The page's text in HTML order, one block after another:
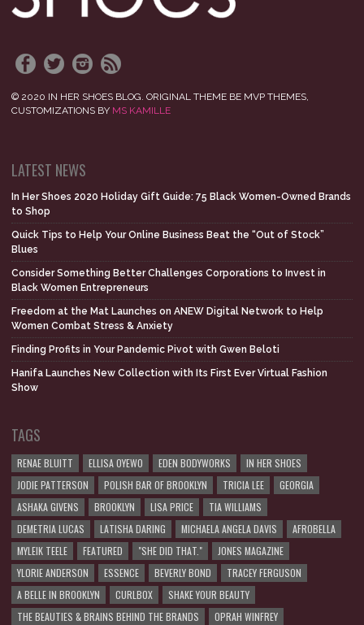
© 2020 IN HER SHOES BLOG. ORIGINAL THEME BE MVP THEMES,
CUSTOMIZATIONS BY MS KAMILLE
LATEST NEWS
In Her Shoes 2020 Holiday Gift Guide: 75 Black Women-Owned Brands
to Shop
Quick Tips to Help Your Online Business Beat the “Out of Stock”
Blues
Consider Something Better Challenges Corporations to Invest in
Black Women Entrepreneurs
Freedom at the Mat Launches on ANEW Digital Network to Help
Women Combat Stress & Anxiety
Finding Profits in Your Pandemic Pivot with Gwen Beloti
Hanifa Launches New Collection with Its First Ever Virtual Fashion
Show
TAGS
RENAE BLUITT ELLISA OYEWO EDEN BODYWORKS
IN HER SHOES
JODIE PATTERSON
POLISH BAR OF BROOKLYN TRICIA LEE
GEORGIA
ASHAKA GIVENS
BROOKLYN LISA PRICE
TIA WILLIAMS
DEMETRIA LUCAS
LATISHA DARING MICHAELA ANGELA DAVIS
AFROBELLA
MYLEIK TEELE
FEATURED "SHE DID THAT."
JONES MAGAZINE
YLORIE ANDERSON
ESSENCE BEVERLY BOND
TRACEY FERGUSON
A BELLE IN BROOKLYN
CURLBOX
SHAKE YOUR BEAUTY
THE BEAUTIES & BRAINS BEHIND THE BRANDS
OPRAH WINFREY